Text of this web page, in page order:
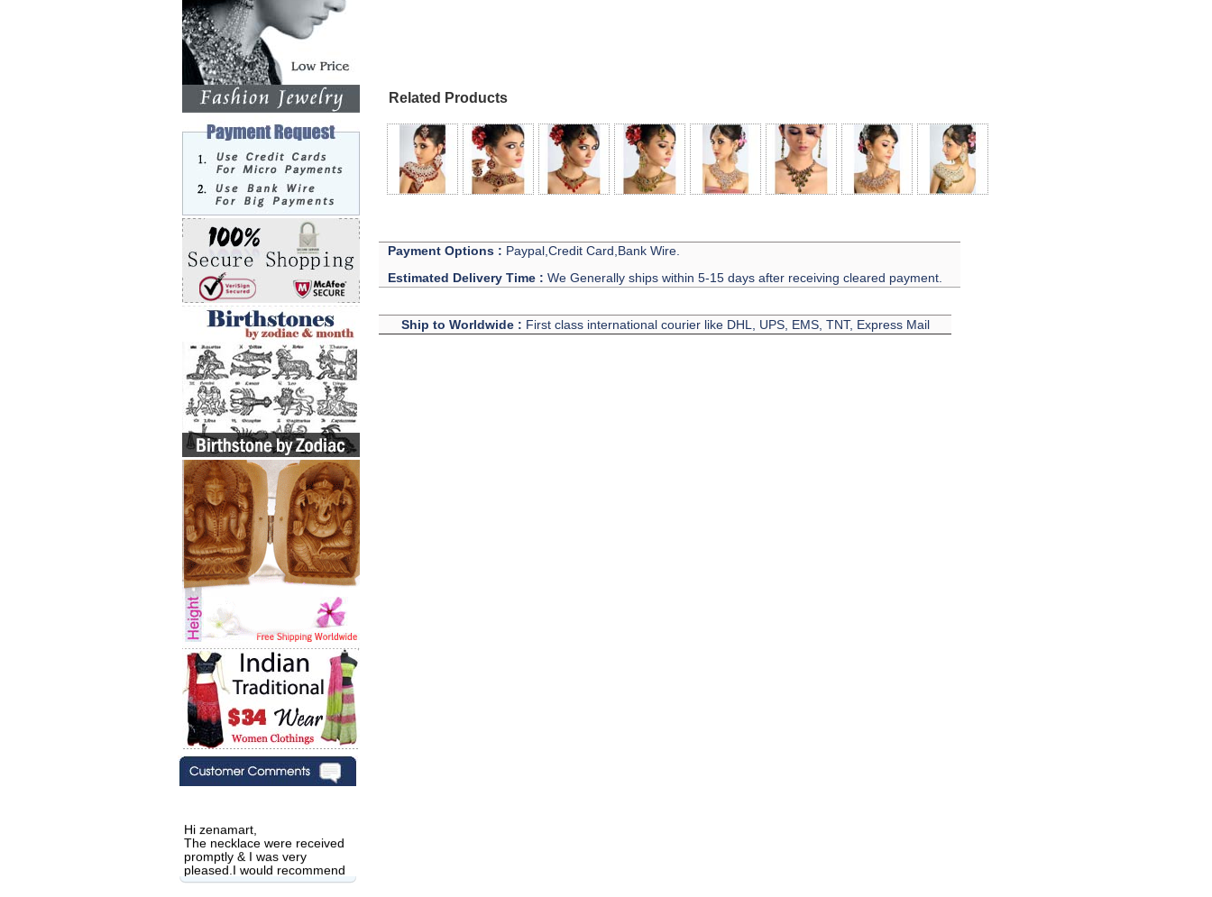
Hi zenamart,
The necklace were received
promptly & I was very
pleased.I would recommend
this vendor.It was a gift for
Related Products
Payment Options : Paypal,Credit Card,Bank Wire.
Estimated Delivery Time : We Generally ships within 5-15 days after receiving cleared payment.
Ship to Worldwide : First class international courier like DHL, UPS, EMS, TNT, Express Mail